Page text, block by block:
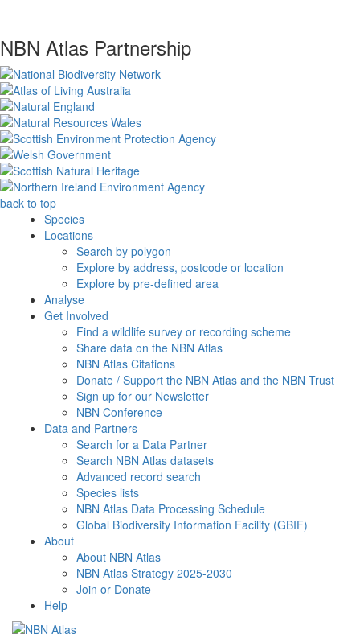
NBN Atlas Partnership
back to top
Species
Locations
Search by polygon
Explore by address, postcode or location
Explore by pre-defined area
Analyse
Get Involved
Find a wildlife survey or recording scheme
Share data on the NBN Atlas
NBN Atlas Citations
Donate / Support the NBN Atlas and the NBN Trust
Sign up for our Newsletter
NBN Conference
Data and Partners
Search for a Data Partner
Search NBN Atlas datasets
Advanced record search
Species lists
NBN Atlas Data Processing Schedule
Global Biodiversity Information Facility (GBIF)
About
About NBN Atlas
NBN Atlas Strategy 2025-2030
Join or Donate
Help